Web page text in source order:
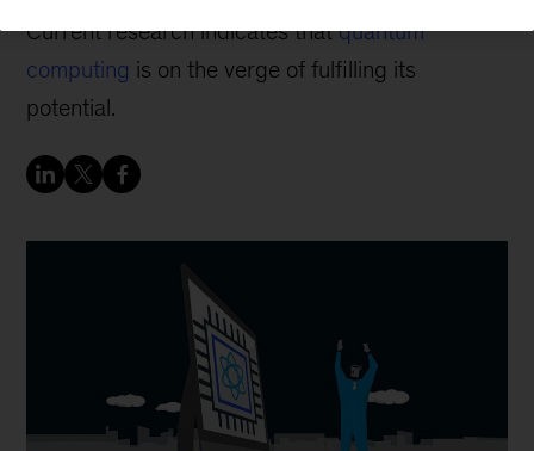
Current research indicates thatquantum
computing is on the verge of fulfilling its
potential.